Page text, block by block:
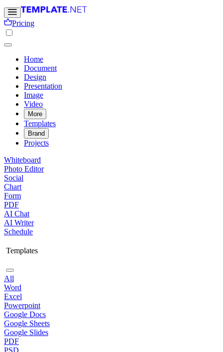
Pricing
Home
Document
Design
Presentation
Image
Video
More
Templates
Brand
Projects
Whiteboard
Photo Editor
Social
Chart
Form
PDF
AI Chat
AI Writer
Schedule
Templates
All
Word
Excel
Powerpoint
Google Docs
Google Sheets
Google Slides
PDF
PSD